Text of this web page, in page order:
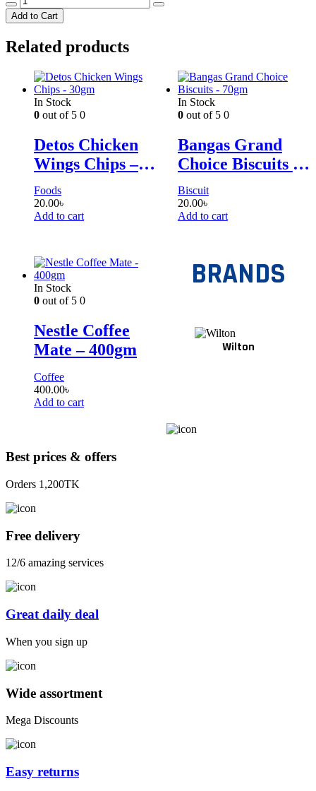
-
135g
Add to Cart
Related products
In Stock
0 out of 5 0
Detos Chicken
Wings Chips –
30gm
Foods
20.00৳
Add to cart
In Stock
0out of 5 0
Bangas Grand
Choice Biscuits –
70gm
Biscuit
20.00৳
Add to cart
In Stock
0 out of 5 0
Nestle Coffee
Mate – 400gm
Coffee
400.00৳
Add to cart
BRANDS
Wilton
Best prices & offers
Orders 1,200TK
Free delivery
12/6 amazing services
Great daily deal
When you sign up
Wide assortment
Mega Discounts
Easy returns